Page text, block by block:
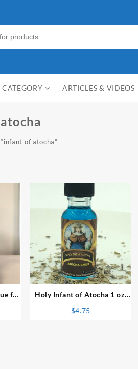
ARTICLES & VIDEOS
of atocha”
for
⇆
Holy Infant of Atocha 1 oz.
$4.75